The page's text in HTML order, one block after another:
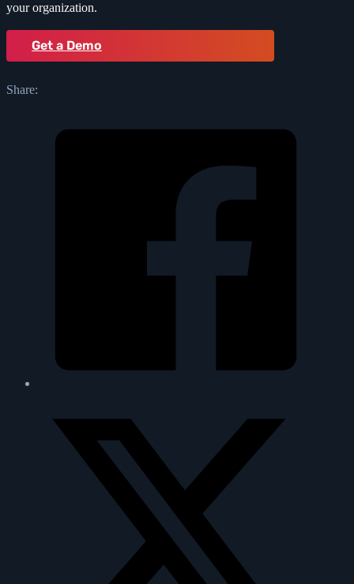
your organization.
Get a Demo
Share: